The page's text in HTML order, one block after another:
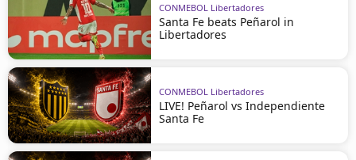
CONMEBOL Libertadores
Santa Fe beats Peñarol in
Libertadores
CONMEBOL Libertadores
LIVE! Peñarol vs Independiente
Santa Fe